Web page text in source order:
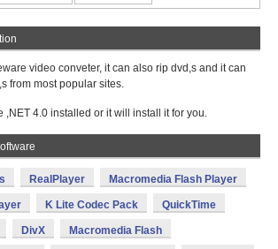
video conveter, it can also rip dvd,s and it can
from most popular sites.
,NET 4.0 installed or it will install it for you.
RealPlayer Macromedia Flash Player
K Lite Codec Pack QuickTime
DivX Macromedia Flash